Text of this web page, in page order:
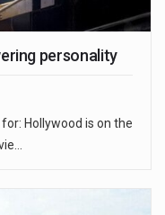
personality
Hollywood is on the